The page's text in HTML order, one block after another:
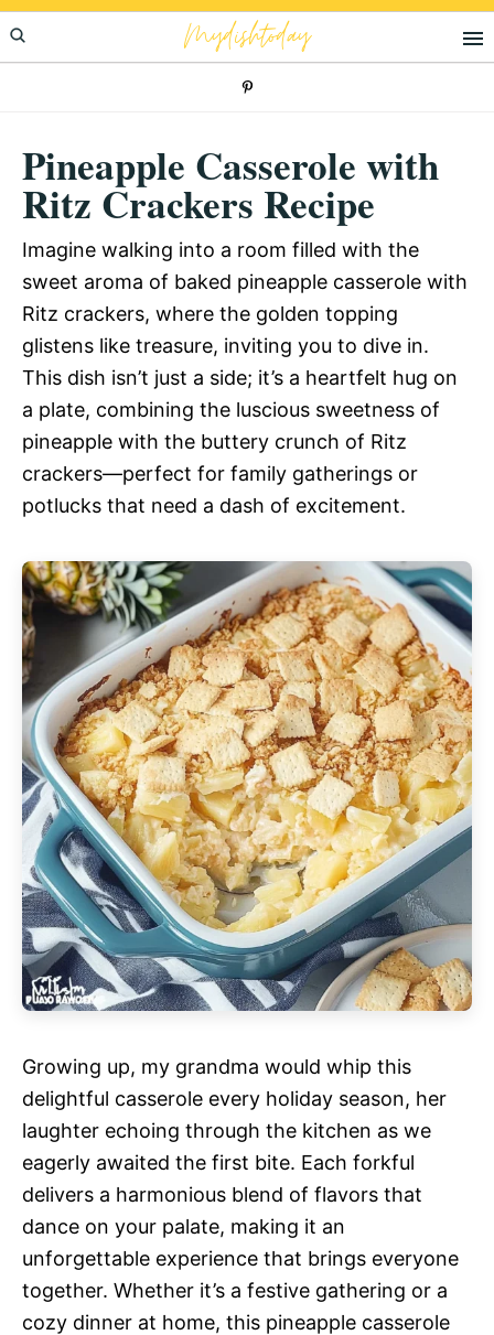
Skip
to
Skip
to
Skip
to
Mydishtoday
Pineapple Casserole with
Ritz Crackers Recipe
Imagine walking into a room filled with the
sweet aroma of baked pineapple casserole with
Ritz crackers, where the golden topping
glistens like treasure, inviting you to dive in.
This dish isn’t just a side; it’s a heartfelt hug on
a plate, combining the luscious sweetness of
pineapple with the buttery crunch of Ritz
crackers—perfect for family gatherings or
potlucks that need a dash of excitement.
Growing up, my grandma would whip this
delightful casserole every holiday season, her
laughter echoing through the kitchen as we
eagerly awaited the first bite. Each forkful
delivers a harmonious blend of flavors that
dance on your palate, making it an
unforgettable experience that brings everyone
together. Whether it’s a festive gathering or a
cozy dinner at home, this pineapple casserole